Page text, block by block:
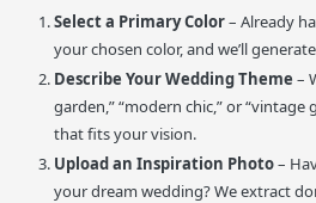
Select a Primary Color– Already
your chosen color, and we’ll
Describe Your Wedding Theme –
garden,” “modern chic,” or “vintage
that fits your vision.
Upload an Inspiration Photo–
your dream wedding? We extract